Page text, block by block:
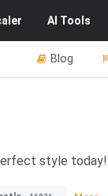
AI Tools
Blog
style today!